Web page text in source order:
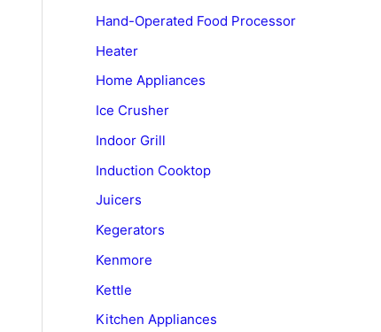
Hand-Operated Food Processor
Heater
Home Appliances
Ice Crusher
Indoor Grill
Induction Cooktop
Juicers
Kegerators
Kenmore
Kettle
Kitchen Appliances